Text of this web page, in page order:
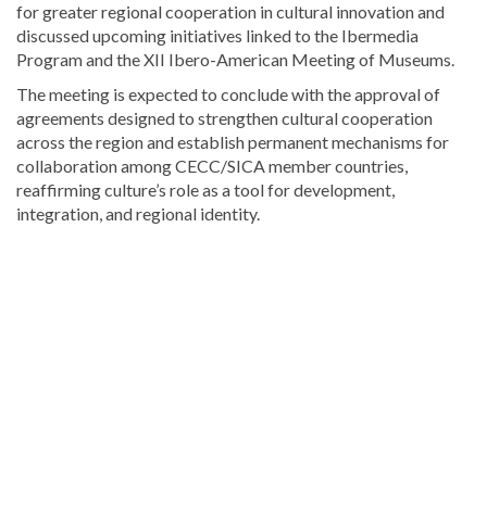
for greater regional cooperation in cultural innovation and
discussed upcoming initiatives linked to the Ibermedia
Program and the XII Ibero-American Meeting of Museums.
The meeting is expected to conclude with the approval of
agreements designed to strengthen cultural cooperation
across the region and establish permanent mechanisms for
collaboration among CECC/SICA member countries,
reaffirming culture’s role as a tool for development,
integration, and regional identity.